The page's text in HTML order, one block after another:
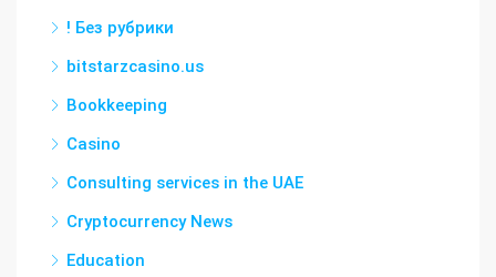
! Без рубрики
bitstarzcasino.us
Bookkeeping
Casino
Consulting services in the UAE
Cryptocurrency News
Education